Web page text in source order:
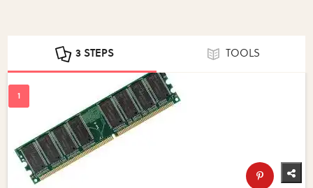
3 STEPS TOOLS